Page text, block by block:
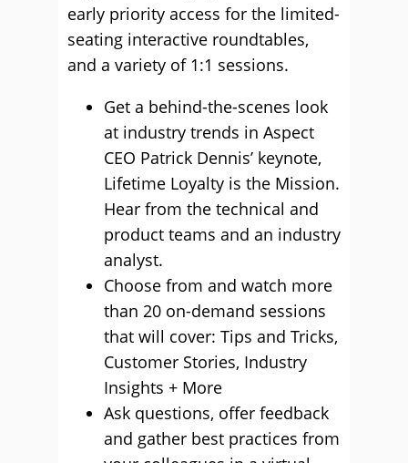
early priority access for the limited-
seating interactive roundtables,
and a variety of 1:1 sessions.
Get a behind-the-scenes look
at industry trends in Aspect
CEO Patrick Dennis’ keynote,
Lifetime Loyalty is the Mission.
Hear from the technical and
product teams and an industry
analyst.
Choose from and watch more
than 20 on-demand sessions
that will cover: Tips and Tricks,
Customer Stories, Industry
Insights + More
Ask questions, offer feedback
and gather best practices from